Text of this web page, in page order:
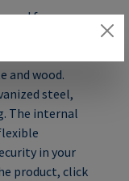
for
and wood.
steel,
The internal
in your
product, click